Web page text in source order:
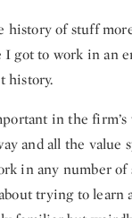
history of stuff
got to work in an
history.
in the firm’s
and all the value
in any number
trying to